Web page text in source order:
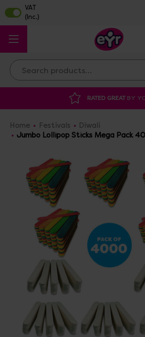
Search
BY YOU
Home Festivals
Diwali
Jumbo Lollipop Sticks Mega Pack